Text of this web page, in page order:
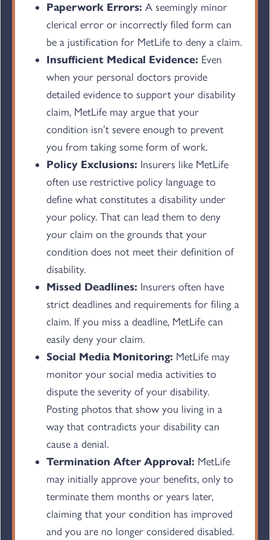
Paperwork Errors: A seemingly minor
clerical error or incorrectly filed form can
be a justification for MetLife to deny a claim.
Insufficient Medical Evidence: Even
when your personal doctors provide
detailed evidence to support your disability
claim, MetLife may argue that your
condition isn’t severe enough to prevent
you from taking some form of work.
Policy Exclusions: Insurers like MetLife
often use restrictive policy language to
define what constitutes a disability under
your policy. That can lead them to deny
your claim on the grounds that your
condition does not meet their definition of
disability.
Missed Deadlines: Insurers often have
strict deadlines and requirements for filing a
claim. If you miss a deadline, MetLife can
easily deny your claim.
Social Media Monitoring: MetLife may
monitor your social media activities to
dispute the severity of your disability.
Posting photos that show you living in a
way that contradicts your disability can
cause a denial.
Termination After Approval: MetLife
may initially approve your benefits, only to
terminate them months or years later,
claiming that your condition has improved
and you are no longer considered disabled.